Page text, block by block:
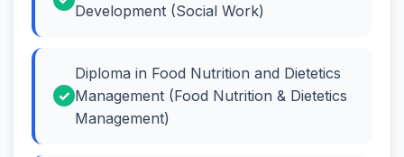
Development (Social Work)
Diploma in Food Nutrition and Dietetics
Management (Food Nutrition & Dietetics
Management)